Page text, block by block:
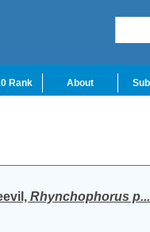
Rank About
Rhynchophorus p...